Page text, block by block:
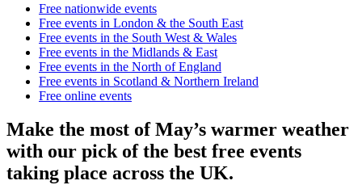
Free nationwide events
Free events in London & the South East
Free events in the South West & Wales
Free events in the Midlands & East
Free events in the North of England
Free events in Scotland & Northern Ireland
Free online events
Make the most of May’s warmer weather
with our pick of the best free events
taking place across the UK.